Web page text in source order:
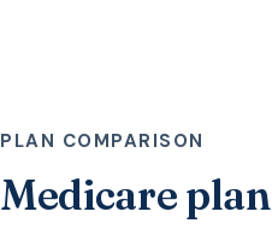
PLAN COMPARISON
Medicare